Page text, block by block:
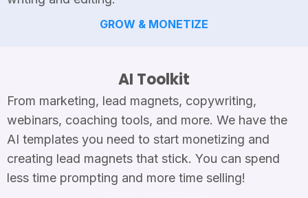
GROW & MONETIZE
AI Toolkit
From marketing, lead magnets, copywriting,
webinars, coaching tools, and more. We have the
AI templates you need to start monetizing and
creating lead magnets that stick. You can spend
less time prompting and more time selling!